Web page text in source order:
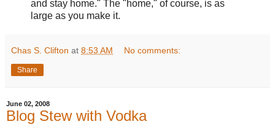
and stay home." The "home," of course, is as
large as you make it.
Chas S. Clifton at 8:53 AM No comments:
Share
June 02, 2008
Blog Stew with Vodka